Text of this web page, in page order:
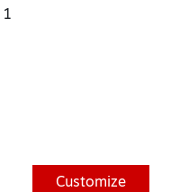
1
Customize